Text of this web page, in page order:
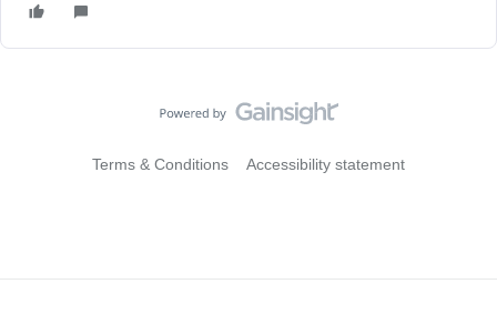
Terms & Conditions Accessibility statement